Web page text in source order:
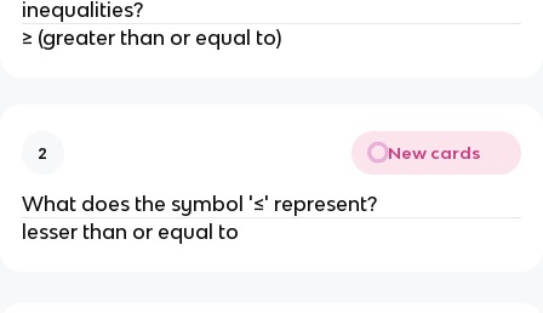
inequalities?
≥ (greater than or equal to)
2 New cards
What does the symbol '≤' represent?
lesser than or equal to